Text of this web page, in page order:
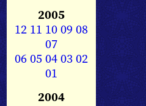
2005
12 11 1009 08
07
0605040302
01
2004